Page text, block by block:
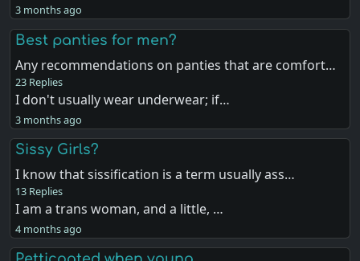
3 months ago
Best panties for men?
Any recommendations on panties that are comfort…
23 Replies
I don't usually wear underwear; if…
3 months ago
Sissy Girls?
I know that sissification is a term usually ass…
13 Replies
I am a trans woman, and a little, …
4 months ago